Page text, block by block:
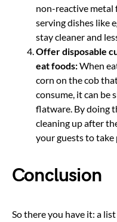
non-reactive metal
serving dishes like
stay cleaner and
Offer disposable
eat foods:When
corn on the cob
consume, it can be
flatware. By doing
cleaning up after
your guests to take
Conclusion
So there you have it: a